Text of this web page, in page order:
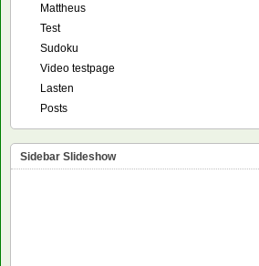
Mattheus
Test
Sudoku
Video testpage
Lasten
Posts
Sidebar Slideshow